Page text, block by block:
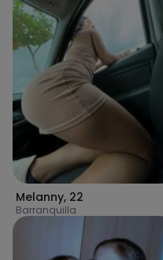
Melanny, 22
Barranquilla